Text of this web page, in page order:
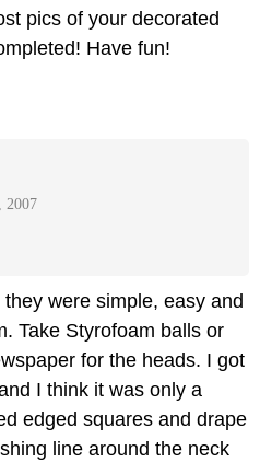
pics of your decorated
Have fun!
2007
were simple, easy and
Take Styrofoam balls or
for the heads. I got
I think it was only a
edged squares and drape
line around the neck